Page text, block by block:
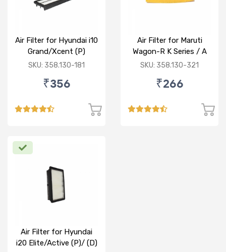
Air Filter for Hyundai i10
Grand/Xcent (P)
SKU: 358.130-181
₹356
Air Filter for Maruti
Wagon-R K Series / A
Star/Zesn Estilo (P)
SKU: 358.130-321
₹266
Air Filter for Hyundai
i20 Elite/Active (P)/ (D)